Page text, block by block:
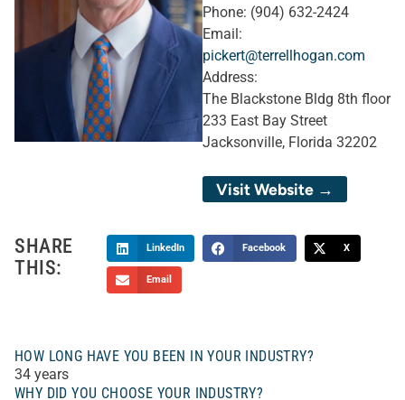
Phone: (904) 632-2424
Email:
pickert@terrellhogan.com
Address:
The Blackstone Bldg 8th floor
233 East Bay Street
Jacksonville, Florida 32202
Visit Website →
SHARE
THIS:
LinkedIn Facebook X
Email
HOW LONG HAVE YOU BEEN IN YOUR INDUSTRY?
34 years
WHY DID YOU CHOOSE YOUR INDUSTRY?